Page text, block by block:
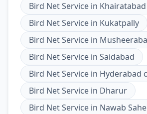
Bird Net Service in Khairatabad
Bird Net Service in Kukatpally
Bird Net Service in
Bird Net Service in Saidabad
Bird Net Service in Hyderabad
Bird Net Service in Dharur
Bird Net Service in Nawab